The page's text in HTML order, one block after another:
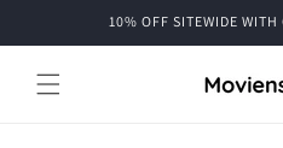
10% OFF SITEWIDE